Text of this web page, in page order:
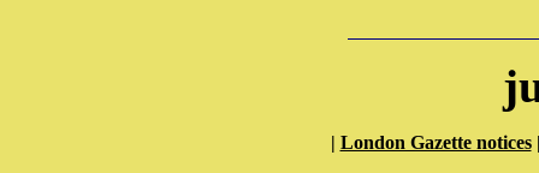
| London Gazette notices